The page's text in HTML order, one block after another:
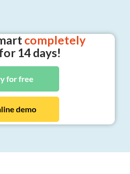
completely
14 days!